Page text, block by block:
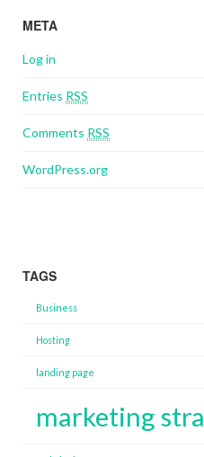
META
Log in
Entries RSS
Comments RSS
WordPress.org
TAGS
Business
Hosting
landing page
marketing